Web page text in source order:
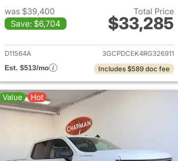
Silverado 1500
was $39,400
Save: $6,704
Total Price
$33,285
View details for 2024
D11564A
3GCPDCEK4RG326911
Est. $513/mo
Includes $589 doc fee
Value Hot